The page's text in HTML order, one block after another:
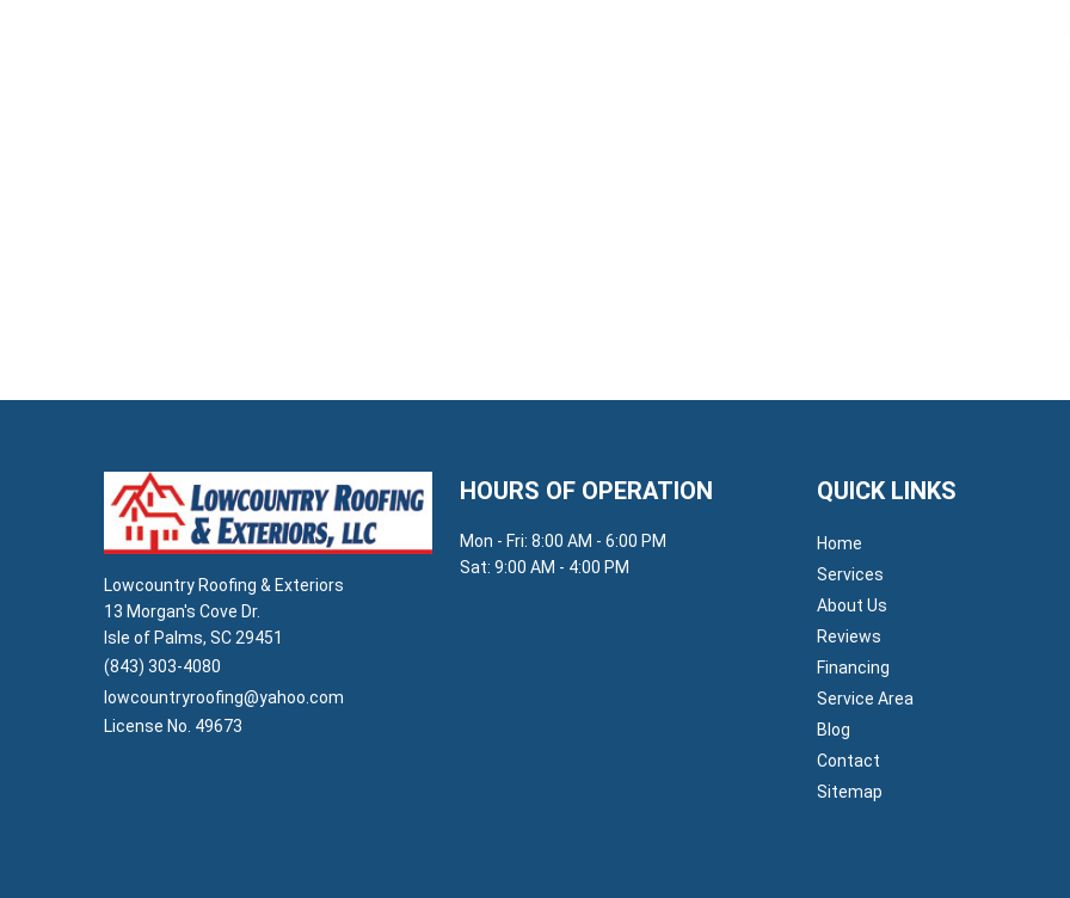
The prospect of finding a company
a new roof can be stressful. Having
Lowcountry Roofing & Exteriors
13 Morgan's Cove Dr.
Isle of Palms, SC 29451
(843) 303-4080
lowcountryroofing@yahoo.com
License No. 49673
HOURS OF OPERATION
Mon - Fri: 8:00 AM - 6:00 PM
Sat: 9:00 AM - 4:00 PM
QUICK LINKS
Home
Services
About Us
Reviews
Financing
Service Area
Blog
Contact
Sitemap